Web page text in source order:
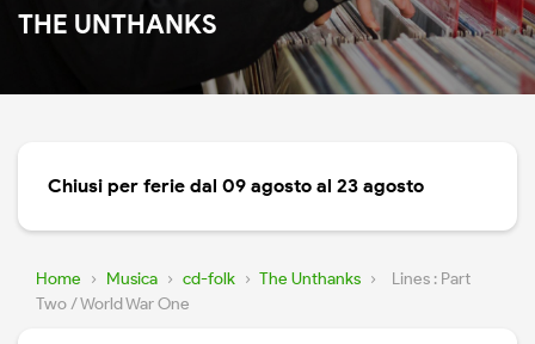
THE UNTHANKS
Chiusi per ferie dal 09 agosto al 23 agosto
Home › Musica › cd-folk › The Unthanks ›
Lines : Part
Two / World War One